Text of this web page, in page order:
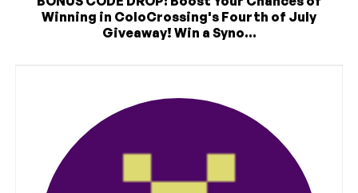
Winning in ColoCrossing's Fourth of July
Giveaway! Win a Syno...